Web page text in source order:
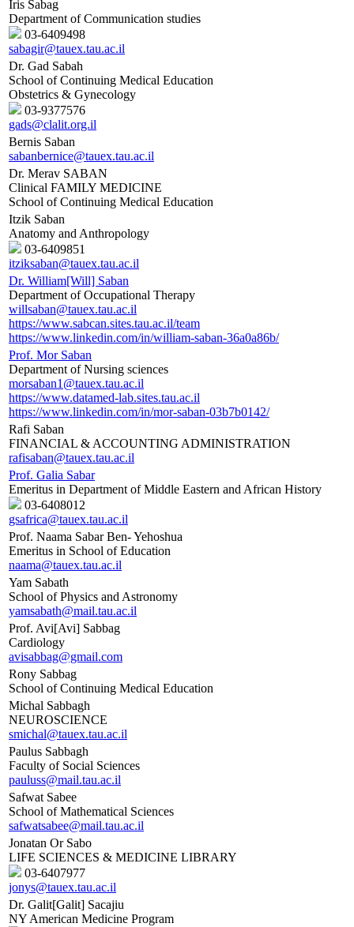
Iris Sabag
Department of Communication studies
03-6409498
sabagir@tauex.tau.ac.il
Dr. Gad Sabah
School of Continuing Medical Education
Obstetrics & Gynecology
03-9377576
gads@clalit.org.il
Bernis Saban
sabanbernice@tauex.tau.ac.il
Dr. Merav SABAN
Clinical FAMILY MEDICINE
School of Continuing Medical Education
Itzik Saban
Anatomy and Anthropology
03-6409851
itziksaban@tauex.tau.ac.il
Dr. William[Will] Saban
Department of Occupational Therapy
willsaban@tauex.tau.ac.il
https://www.sabcan.sites.tau.ac.il/team
https://www.linkedin.com/in/william-saban-36a0a86b/
Prof. Mor Saban
Department of Nursing sciences
morsaban1@tauex.tau.ac.il
https://www.datamed-lab.sites.tau.ac.il
https://www.linkedin.com/in/mor-saban-03b7b0142/
Rafi Saban
FINANCIAL & ACCOUNTING ADMINISTRATION
rafisaban@tauex.tau.ac.il
Prof. Galia Sabar
Emeritus in Department of Middle Eastern and African History
03-6408012
gsafrica@tauex.tau.ac.il
Prof. Naama Sabar Ben- Yehoshua
Emeritus in School of Education
naama@tauex.tau.ac.il
Yam Sabath
School of Physics and Astronomy
yamsabath@mail.tau.ac.il
Prof. Avi[Avi] Sabbag
Cardiology
avisabbag@gmail.com
Rony Sabbag
School of Continuing Medical Education
Michal Sabbagh
NEUROSCIENCE
smichal@tauex.tau.ac.il
Paulus Sabbagh
Faculty of Social Sciences
pauluss@mail.tau.ac.il
Safwat Sabee
School of Mathematical Sciences
safwatsabee@mail.tau.ac.il
Jonatan Or Sabo
LIFE SCIENCES & MEDICINE LIBRARY
03-6407977
jonys@tauex.tau.ac.il
Dr. Galit[Galit] Sacajiu
NY American Medicine Program